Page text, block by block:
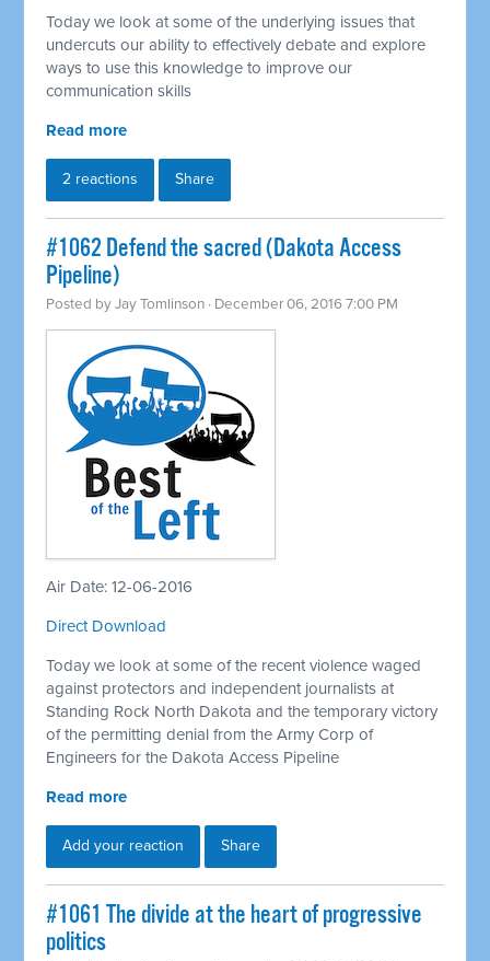
Today we look at some of the underlying issues that
undercuts our ability to effectively debate and explore
ways to use this knowledge to improve our
communication skills
Read more
2 reactions Share
#1062 Defend the sacred (Dakota Access
Pipeline)
Posted byJay Tomlinson · December 06, 2016 7:00 PM
Air Date: 12-06-2016
Direct Download
Today we look at some of the recent violence waged
against protectors and independent journalists at
Standing Rock North Dakota and the temporary victory
of the permitting denial from the Army Corp of
Engineers for the Dakota Access Pipeline
Read more
Add your reaction Share
#1061 The divide at the heart of progressive
politics